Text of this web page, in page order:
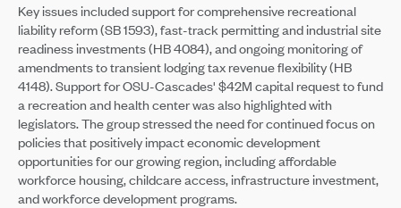
Key issues included support for comprehensive recreational
liability reform (SB 1593), fast-track permitting and industrial site
readiness investments (HB 4084), and ongoing monitoring of
amendments to transient lodging tax revenue flexibility (HB
4148). Support for OSU-Cascades' $42M capital request to fund
a recreation and health center was also highlighted with
legislators. The group stressed the need for continued focus on
policies that positively impact economic development
opportunities for our growing region, including affordable
workforce housing, childcare access, infrastructure investment,
and workforce development programs.